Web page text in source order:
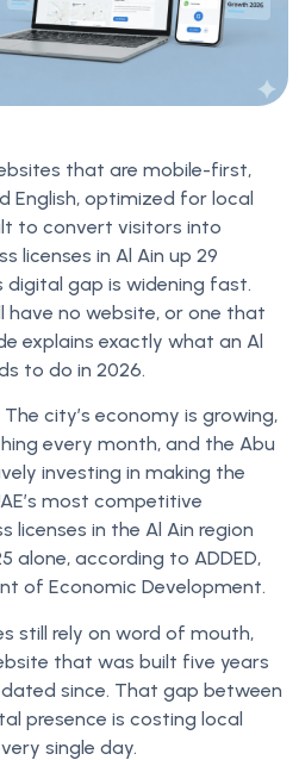
that are mobile-first,
English, optimized for local
to convert visitors into
licenses in Al Ain up 29
digital gap is widening fast.
have no website, or one that
explains exactly what an Al
to do in 2026.
city’s economy is growing,
every month, and the Abu
investing in making the
most competitive
licenses in the Al Ain region
alone, according to ADDED,
of Economic Development.
still rely on word of mouth,
that was built five years
since. That gap between
presence is costing local
single day.